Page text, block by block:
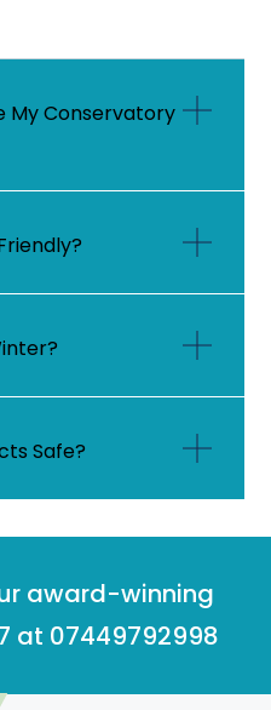
My Conservatory
Safe?
award-winning
at 07449792998